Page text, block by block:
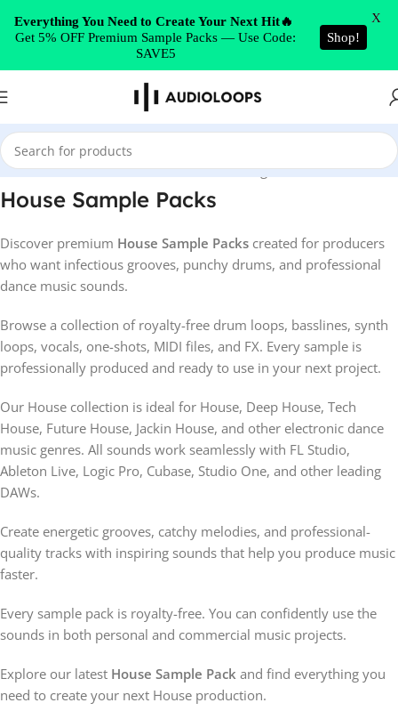
Skip to navigation
Skip to main content
Home/House Showing 1–52 of 1150 results
House Sample Packs
Discover premium House Sample Packs created for producers
who want infectious grooves, punchy drums, and professional
dance music sounds.
Browse a collection of royalty-free drum loops, basslines, synth
loops, vocals, one-shots, MIDI files, and FX. Every sample is
professionally produced and ready to use in your next project.
Our House collection is ideal for House, Deep House, Tech
House, Future House, Jackin House, and other electronic dance
music genres. All sounds work seamlessly with FL Studio,
Ableton Live, Logic Pro, Cubase, Studio One, and other leading
DAWs.
Create energetic grooves, catchy melodies, and professional-
quality tracks with inspiring sounds that help you produce music
faster.
Every sample pack is royalty-free. You can confidently use the
sounds in both personal and commercial music projects.
Explore our latest House Sample Pack and find everything you
need to create your next House production.
Everything You Need to Create Your Next Hit🔥
Get 5% OFF Premium Sample Packs — Use Code:
SAVE5
Shop!
X